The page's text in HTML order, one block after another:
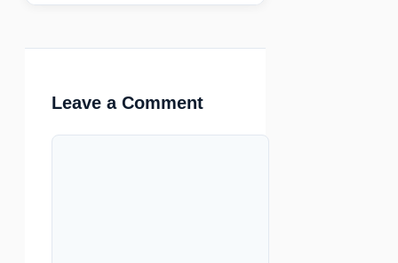
Leave a Comment
Comment